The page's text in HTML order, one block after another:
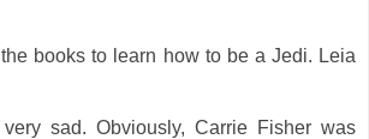
books to learn how to be a Jedi. Leia
sad. Obviously, Carrie Fisher was